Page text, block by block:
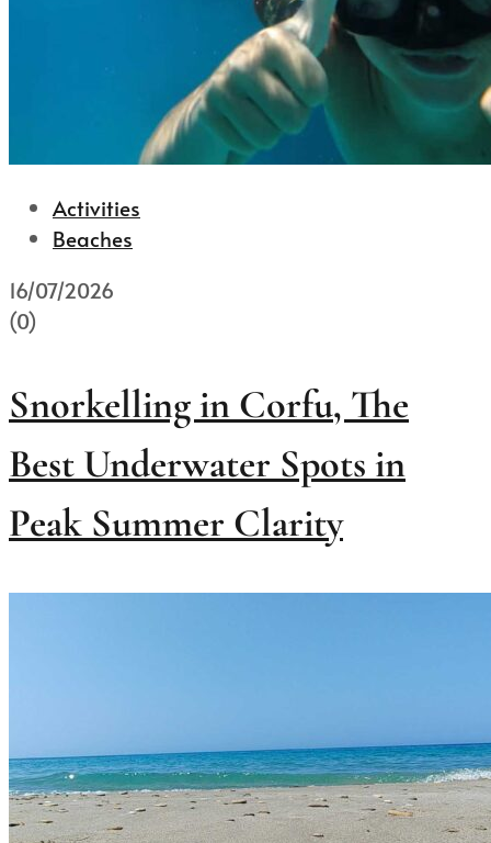
Activities
Beaches
16/07/2026
(0)
Snorkelling in Corfu, The
Best Underwater Spots in
Peak Summer Clarity